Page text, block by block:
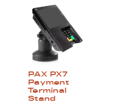
PAX PX7
Payment
Terminal
Stand